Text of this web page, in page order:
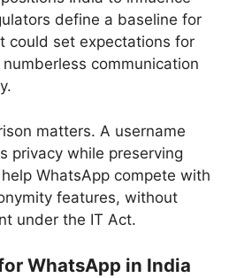
define a baseline for
could set expectations for
communication
matters. A username
privacy while preserving
WhatsApp compete with
features, without
under the IT Act.
WhatsApp in India